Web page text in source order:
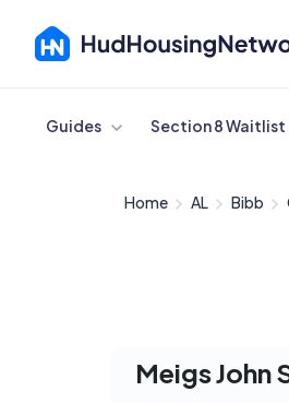
Cancel
Guides Section 8 Waitlist
Home AL Bibb
Meigs John